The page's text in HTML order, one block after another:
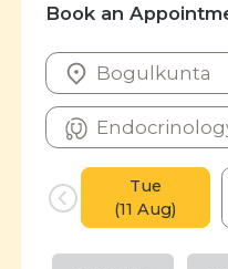
Book an
Tue
(11 Aug)